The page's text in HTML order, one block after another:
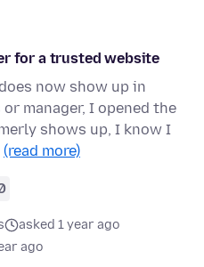
for a trusted website
now show up in
manager, I opened the
shows up, I know I
(read more)
asked 1 year ago
ago